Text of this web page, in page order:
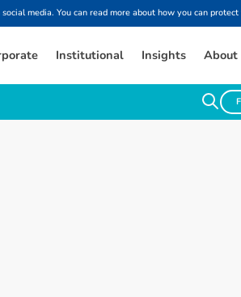
media. You can read more about how you can
Institutional Insights About